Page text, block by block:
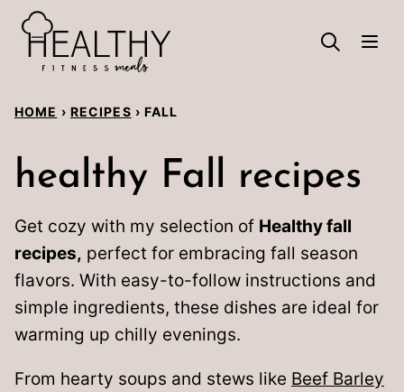
Skip
content
HOME › RECIPES › FALL
healthy Fall recipes
Get cozy with my selection of Healthy fall
recipes, perfect for embracing fall season
flavors. With easy-to-follow instructions and
simple ingredients, these dishes are ideal for
warming up chilly evenings.
From hearty soups and stews like Beef Barley